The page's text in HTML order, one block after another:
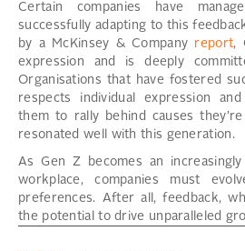
Certain companies have
successfully adapting to this
by a McKinsey & Company report,
expression and is deeply
Organisations that have fostered
respects individual expression
them to rally behind causes
resonated well with this generation.
As Gen Z becomes an
workplace, companies must
preferences. After all, feedback,
the potential to drive unparalleled